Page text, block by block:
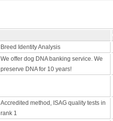
Breed Identity Analysis
We offer dog DNA banking service. We
preserve DNA for 10 years!
Accredited method, ISAG quality tests in
rank 1